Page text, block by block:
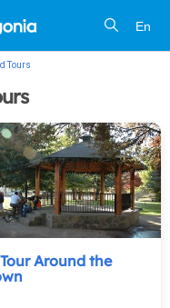
En
Tours
Around the